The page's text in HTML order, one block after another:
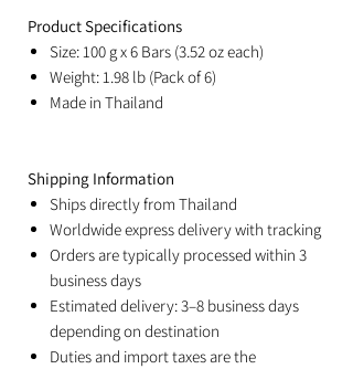
Product Specifications
Size: 100 g x 6 Bars (3.52 oz each)
Weight: 1.98 lb (Pack of 6)
Made in Thailand
Shipping Information
Ships directly from Thailand
Worldwide express delivery with tracking
Orders are typically processed within 3
business days
Estimated delivery: 3–8 business days
depending on destination
Duties and import taxes are the